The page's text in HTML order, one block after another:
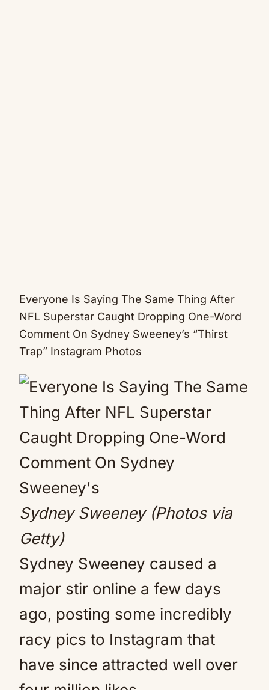
Everyone Is Saying The Same Thing After
NFL Superstar Caught Dropping One-Word
Comment On Sydney Sweeney’s “Thirst
Trap” Instagram Photos
Sydney Sweeney (Photos via
Getty)
Sydney Sweeney caused a
major stir online a few days
ago, posting some incredibly
racy pics to Instagram that
have since attracted well over